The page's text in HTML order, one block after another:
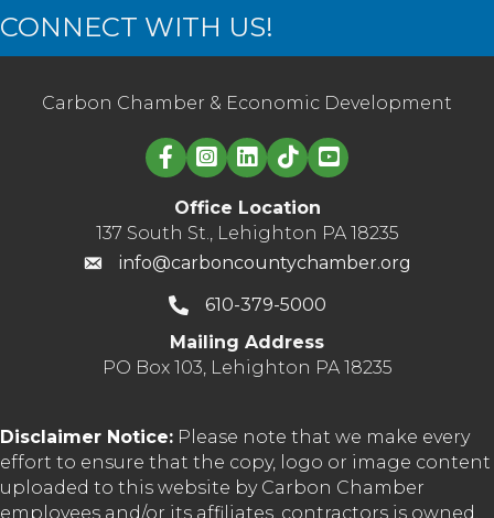
CONNECT WITH US!
Carbon Chamber & Economic Development
Linked in logo
Office Location
137 South St., Lehighton PA 18235
info@carboncountychamber.org
610-379-5000
Mailing Address
PO Box 103, Lehighton PA 18235
Disclaimer Notice: Please note that we make every
effort to ensure that the copy, logo or image content
uploaded to this website by Carbon Chamber
employees and/or its affiliates, contractors is owned,